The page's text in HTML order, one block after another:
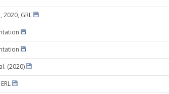
2020, GRL
(2020)